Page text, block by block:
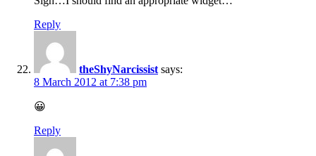
Reply
theShyNarcissist says:
8 March 2012 at 7:38 pm
😀
Reply